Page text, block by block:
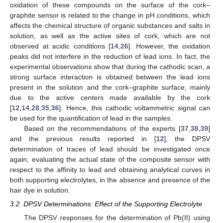
oxidation of these compounds on the surface of the cork–
graphite sensor is related to the change in pH conditions, which
affects the chemical structure of organic substances and salts in
solution, as well as the active sites of cork, which are not
observed at acidic conditions [14,26]. However, the oxidation
peaks did not interfere in the reduction of lead ions. In fact, the
experimental observations show that during the cathodic scan, a
strong surface interaction is obtained between the lead ions
present in the solution and the cork–graphite surface, mainly
due to the active centers made available by the cork
[12,14,28,35,36]. Hence, this cathodic voltammetric signal can
be used for the quantification of lead in the samples.
Based on the recommendations of the experts [37,38,39]
and the previous results reported in [12], the DPSV
determination of traces of lead should be investigated once
again, evaluating the actual state of the composite sensor with
respect to the affinity to lead and obtaining analytical curves in
both supporting electrolytes, in the absence and presence of the
hair dye in solution.
3.2. DPSV Determinations: Effect of the Supporting Electrolyte
The DPSV responses for the determination of Pb(II) using